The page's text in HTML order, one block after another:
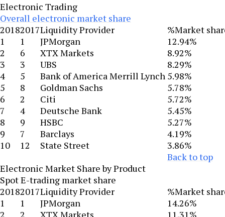
Electronic Trading
Overall electronic market share
20182017Liquidity Provider
%Market
1
1 JPMorgan
12.94%
2
6 XTX Markets
8.92%
3
3 UBS
8.29%
4
5 Bank of America Merrill Lynch 5.98%
5
8 Goldman Sachs
5.78%
6
2 Citi
5.72%
7
4 Deutsche Bank
5.45%
8
9 HSBC
5.27%
9
7 Barclays
4.19%
10
12 State Street
3.86%
Back to top
Electronic Market Share by Product
Spot E-trading market share
20182017Liquidity Provider
%Market
1
1 JPMorgan
14.26%
2
2 XTX Markets
11.31%